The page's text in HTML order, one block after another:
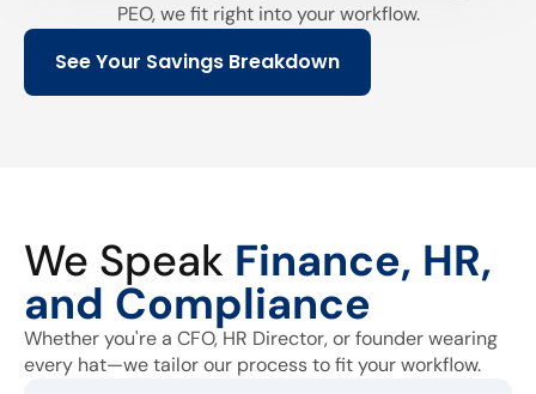
PEO, we fit right into your workflow.
See Your Savings Breakdown
We Speak Finance, HR,
and Compliance
Whether you're a CFO, HR Director, or founder wearing
every hat—we tailor our process to fit your workflow.